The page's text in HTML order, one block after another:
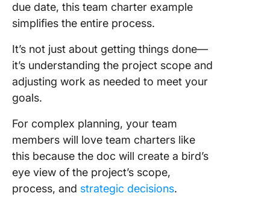
due date, this team charter example
simplifies the entire process.
It’s not just about getting things done—
it’s understanding the project scope and
adjusting work as needed to meet your
goals.
For complex planning, your team
members will love team charters like
this because the doc will create a bird’s
eye view of the project’s scope,
process, and strategic decisions.